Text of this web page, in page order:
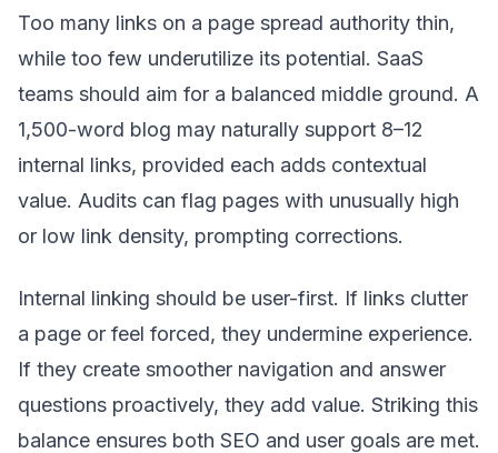
Too many links on a page spread authority thin,
while too few underutilize its potential. SaaS
teams should aim for a balanced middle ground. A
1,500-word blog may naturally support 8–12
internal links, provided each adds contextual
value. Audits can flag pages with unusually high
or low link density, prompting corrections.
Internal linking should be user-first. If links clutter
a page or feel forced, they undermine experience.
If they create smoother navigation and answer
questions proactively, they add value. Striking this
balance ensures both SEO and user goals are met.